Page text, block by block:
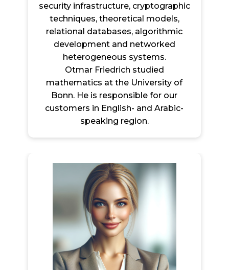
security infrastructure, cryptographic
techniques, theoretical models,
relational databases, algorithmic
development and networked
heterogeneous systems.
Otmar Friedrich studied
mathematics at the University of
Bonn. He is responsible for our
customers in English- and Arabic-
speaking region.